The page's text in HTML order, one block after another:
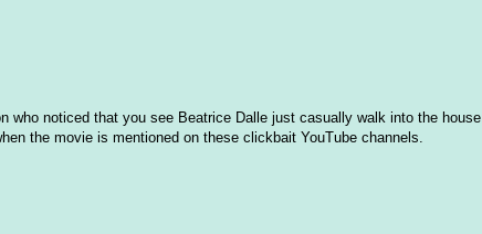
who noticed that you see Beatrice Dalle just casually walk into the house
the movie is mentioned on these clickbait YouTube channels.